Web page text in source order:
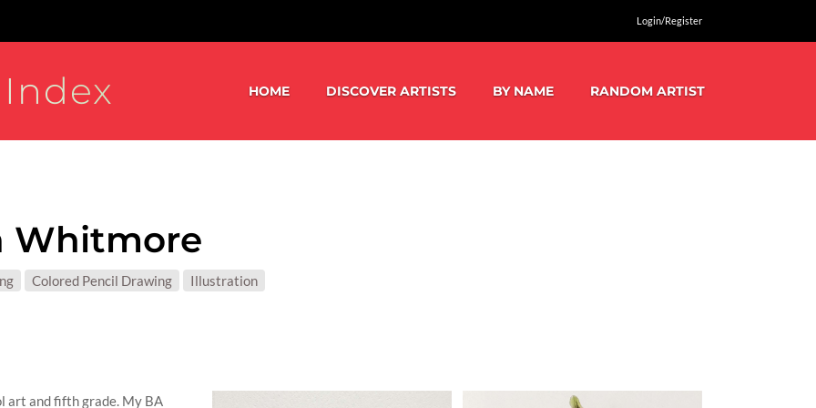
Login/Register
HOME DISCOVER ARTISTS BY NAME RANDOM ARTIST
Whitmore
Colored Pencil Drawing Illustration
MATTER:
art and fifth grade. My BA